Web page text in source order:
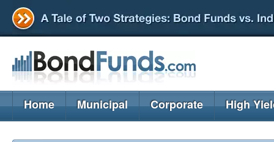
Home Municipal Corporate High